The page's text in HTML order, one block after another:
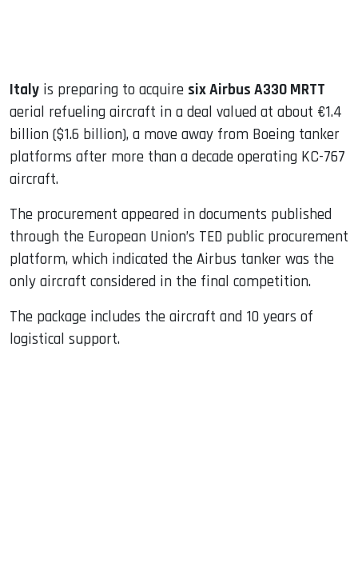
Italy is preparing to acquire six Airbus A330 MRTT
aerial refueling aircraft in a deal valued at about €1.4
billion ($1.6 billion), a move away from Boeing tanker
platforms after more than a decade operating KC-767
aircraft.
The procurement appeared in documents published
through the European Union’s TED public procurement
platform, which indicated the Airbus tanker was the
only aircraft considered in the final competition.
The package includes the aircraft and 10 years of
logistical support.